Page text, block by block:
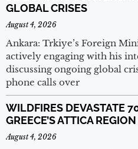
GLOBAL CRISES
August 4, 2026
Ankara: Trkiye’s Foreign
actively engaging with his
discussing ongoing global
phone calls over
WILDFIRES DEVASTATE
GREECE’S ATTICA
August 4, 2026